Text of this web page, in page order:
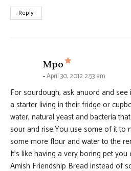
Reply
Mpo says:
April 30, 2012 2:53 am
For sourdough, ask anuord and
a starter living in their fridge or
water, natural yeast and bacteria
sour and rise.You use some of it to
some more flour and water to the
It’s like having a very boring pet
Amish Friendship Bread instead of